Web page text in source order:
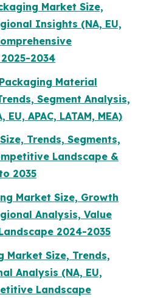
Market Size,
Insights (NA, EU,
2034
Material
Segment Analysis,
APAC, LATAM, MEA)
Trends, Segments,
Landscape &
2035
Market Size, Growth
Analysis, Value
2024-2035
Size, Trends,
Analysis (NA, EU,
Landscape